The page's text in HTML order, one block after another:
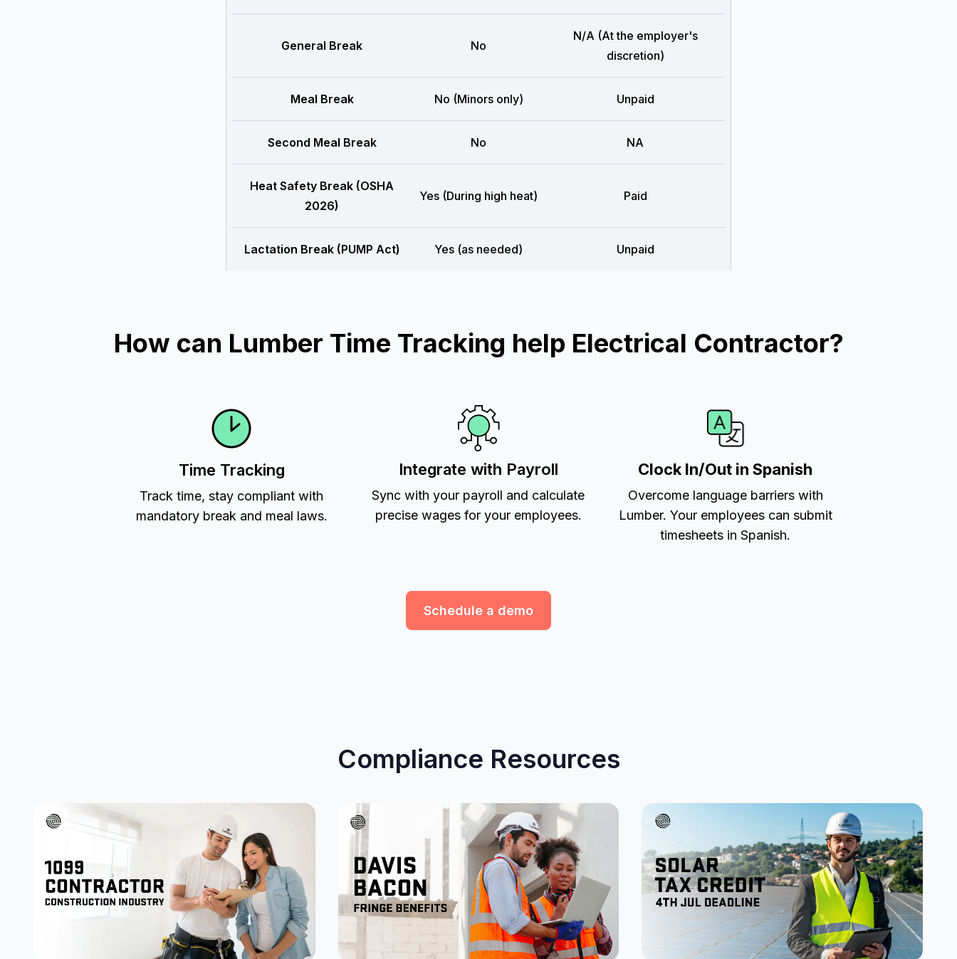
General Break No
N/A (At the employer's
discretion)
Meal Break No (Minors only) Unpaid
Second Meal Break No NA
Heat Safety Break (OSHA
2026)
Yes (During high heat) Paid
Lactation Break (PUMP Act) Yes (as needed) Unpaid
How can Lumber Time Tracking help Electrical Contractor?
Time Tracking
Track time, stay compliant with
mandatory break and meal laws.
Integrate with Payroll
Sync with your payroll and calculate
precise wages for your employees.
Clock In/Out in Spanish
Overcome language barriers with
Lumber. Your employees can submit
timesheets in Spanish.
Schedule a demo
Compliance Resources